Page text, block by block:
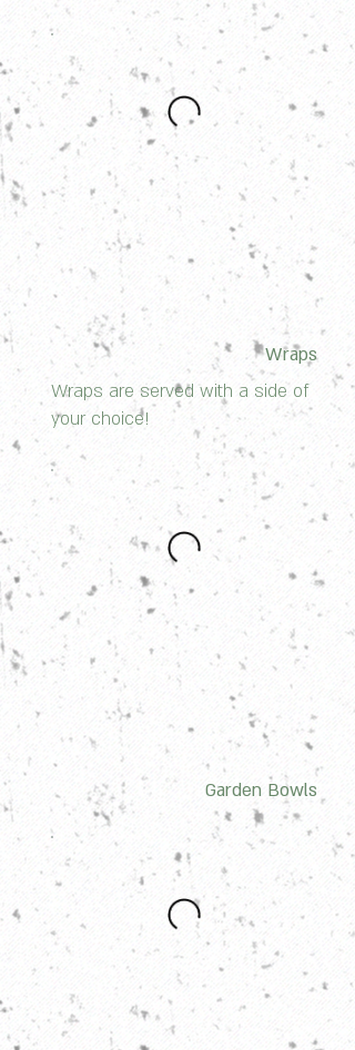
Wraps
Wraps are served with a side of
your choice!
Garden Bowls